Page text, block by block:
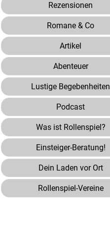
Rezensionen
Romane & Co
Artikel
Abenteuer
Lustige Begebenheiten
Podcast
Was ist Rollenspiel?
Einsteiger-Beratung!
Dein Laden vor Ort
Rollenspiel-Vereine